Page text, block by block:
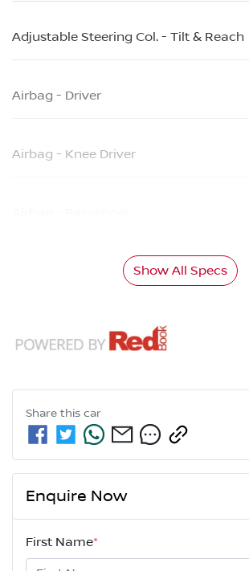
Adjustable Steering Col. - Tilt & Reach
Airbag - Driver
Airbag - Knee Driver
Show All Specs
Share this car
Enquire Now
First Name*